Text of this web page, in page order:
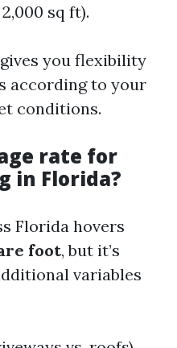
sq ft).
you flexibility
according to your
conditions.
rate for
in Florida?
Florida hovers
foot, but it’s
variables